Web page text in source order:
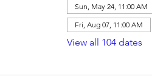
Sun, May 24, 11:00 AM
Fri, Aug 07, 11:00 AM
View all 104 dates